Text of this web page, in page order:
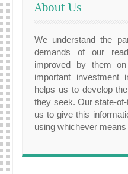
About Us
We understand the
demands of our
improved by them
important investment
helps us to develop
they seek. Our state-
us to give this
using whichever means